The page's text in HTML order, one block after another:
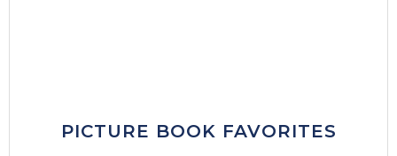
PICTURE BOOK FAVORITES